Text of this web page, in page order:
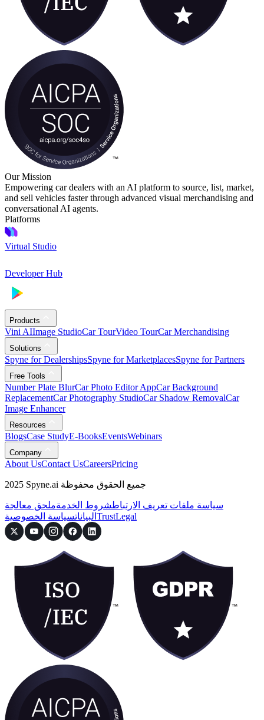
Our Mission
Empowering car dealers with an AI platform to source, list, market,
and sell vehicles faster through advanced visual merchandising and
conversational AI agents.
Platforms
Virtual Studio
Developer Hub
Products
Vini AIImage StudioCar TourVideo TourCar Merchandising
Solutions
Spyne for DealershipsSpyne for MarketplacesSpyne for Partners
Free Tools
Number Plate BlurCar Photo Editor AppCar Background
ReplacementCar Photography StudioCar Shadow RemovalCar
Image Enhancer
Resources
BlogsCase StudyE-BooksEventsWebinars
Company
About UsContact UsCareersPricing
2025 Spyne.ai جميع الحقوق محفوظة
سياسة ملفات تعريف الارتباطشروط الخدمةملحق معالجة
البياناتسياسة الخصوصية TrustLegal